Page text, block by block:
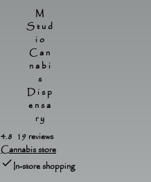
M
Stud
io
Can
nabi
s
Disp
ensa
ry
4.8 19 reviews
Cannabis store
In-store shopping